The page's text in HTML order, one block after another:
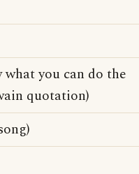
you can do the
quotation)